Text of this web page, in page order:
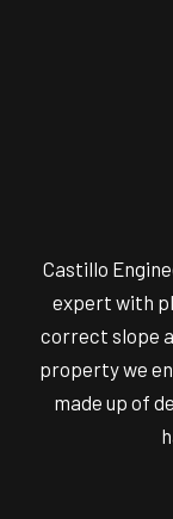
Castillo
expert with
correct slope
property we
made up of